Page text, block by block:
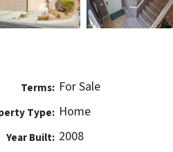
Terms: For Sale
Type: Home
Year Built: 2008